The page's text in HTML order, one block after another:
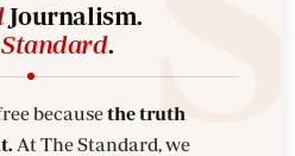
Journalism.
Standard.
becausethe truth